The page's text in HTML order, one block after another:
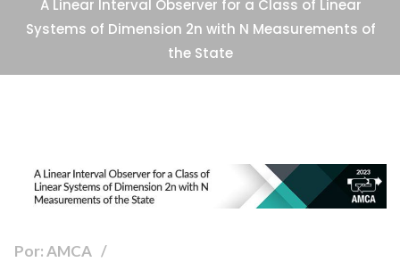
A Linear Interval Observer for a Class of Linear
Systems of Dimension 2n with N Measurements of
the State
Por: AMCA